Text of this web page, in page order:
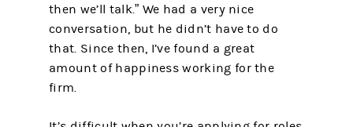
then we’ll talk.” We had a very nice
conversation, but he didn’t have to do
that. Since then, I’ve found a great
amount of happiness working for the
firm.